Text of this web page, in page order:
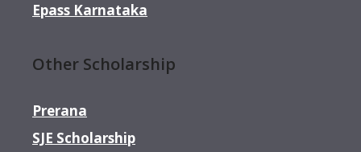
Epass Karnataka
Other Scholarship
Prerana
SJE Scholarship